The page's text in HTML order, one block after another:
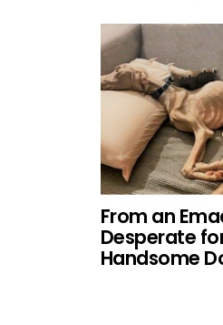
From an
Desperate
Handsome